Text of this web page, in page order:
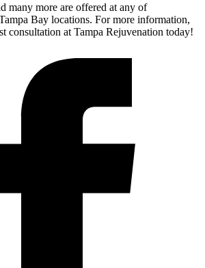
many more are offered at any of
Bay locations. For more information,
consultation at Tampa Rejuvenation today!